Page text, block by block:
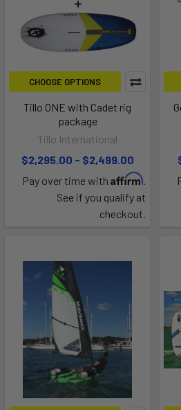
CHOOSE OPTIONS
Tillo ONE with Cadet rig
package
Tillo International
$2,295.00 - $2,499.00
Pay over time with Affirm.
See if you qualify at
checkout.